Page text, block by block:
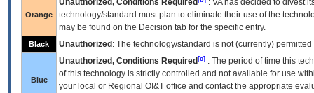
Orange
Unauthorized, Conditions Required : VAhas decided to divest
technology/standard must plan to eliminate their use of the
may be found on the Decision tab for the specific entry.
Black Unauthorized : The technology/standard is not (currently)
Blue
Unauthorized, Conditions Required [c] : The period of time this
of this technology is strictly controlled and not available for use
your local or Regional OI&T office and contact the appropriate